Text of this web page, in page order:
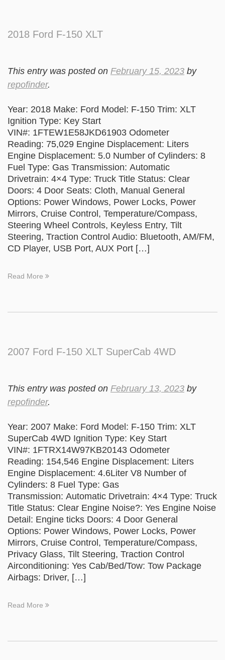
2018 Ford F-150 XLT
This entry was posted on February 15, 2023 by
repofinder.
Year: 2018 Make: Ford Model: F-150 Trim: XLT
Ignition Type: Key Start
VIN#: 1FTEW1E58JKD61903 Odometer
Reading: 75,029 Engine Displacement: Liters
Engine Displacement: 5.0 Number of Cylinders: 8
Fuel Type: Gas Transmission: Automatic
Drivetrain: 4×4 Type: Truck Title Status: Clear
Doors: 4 Door Seats: Cloth, Manual General
Options: Power Windows, Power Locks, Power
Mirrors, Cruise Control, Temperature/Compass,
Steering Wheel Controls, Keyless Entry, Tilt
Steering, Traction Control Audio: Bluetooth, AM/FM,
CD Player, USB Port, AUX Port […]
Read More
2007 Ford F-150 XLT SuperCab 4WD
This entry was posted on February 13, 2023 by
repofinder.
Year: 2007 Make: Ford Model: F-150 Trim: XLT
SuperCab 4WD Ignition Type: Key Start
VIN#: 1FTRX14W97KB20143 Odometer
Reading: 154,546 Engine Displacement: Liters
Engine Displacement: 4.6Liter V8 Number of
Cylinders: 8 Fuel Type: Gas
Transmission: Automatic Drivetrain: 4×4 Type: Truck
Title Status: Clear Engine Noise?: Yes Engine Noise
Detail: Engine ticks Doors: 4 Door General
Options: Power Windows, Power Locks, Power
Mirrors, Cruise Control, Temperature/Compass,
Privacy Glass, Tilt Steering, Traction Control
Airconditioning: Yes Cab/Bed/Tow: Tow Package
Airbags: Driver, […]
Read More